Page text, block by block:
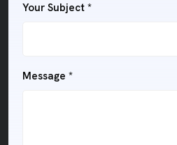
Your Subject *
Message *